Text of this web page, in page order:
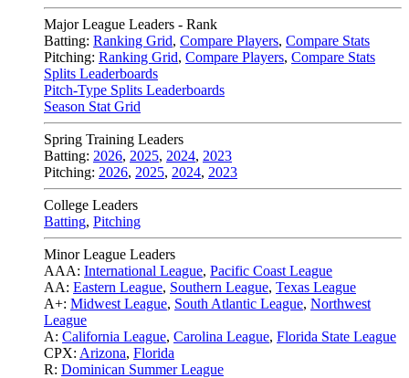
Major League Leaders - Rank
Batting: Ranking Grid, Compare Players, Compare Stats
Pitching: Ranking Grid, Compare Players, Compare Stats
Splits Leaderboards
Pitch-Type Splits Leaderboards
Season Stat Grid
Spring Training Leaders
Batting: 2026, 2025, 2024, 2023
Pitching: 2026, 2025, 2024, 2023
College Leaders
Batting, Pitching
Minor League Leaders
AAA: International League, Pacific Coast League
AA: Eastern League, Southern League, Texas League
A+: Midwest League, South Atlantic League, Northwest
League
A: California League, Carolina League, Florida State League
CPX: Arizona, Florida
R: Dominican Summer League